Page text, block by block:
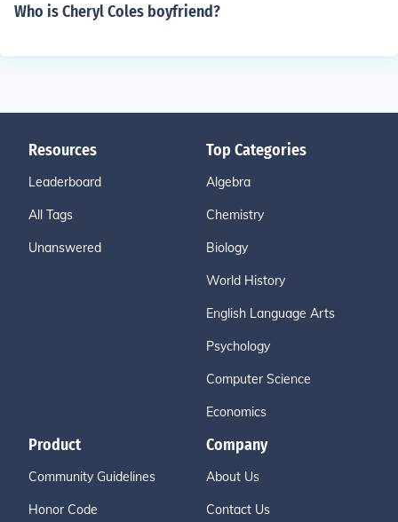
Who is Cheryl Coles boyfriend?
Resources
Leaderboard
All Tags
Unanswered
Top Categories
Algebra
Chemistry
Biology
World History
English Language Arts
Psychology
Computer Science
Economics
Product
Community Guidelines
Honor Code
Company
About Us
Contact Us